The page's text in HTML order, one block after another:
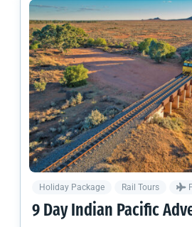
Holiday Package Rail Tours
9 Day Indian Pacific